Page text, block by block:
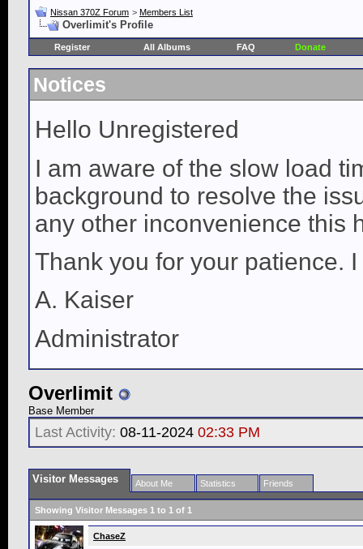
Nissan 370Z Forum > Members List
Overlimit's Profile
Register All Albums FAQ Donate
Notices
Hello Unregistered
I am aware of the slow load
background to resolve the
any other inconvenience this
Thank you for your patience.
A. Kaiser
Administrator
Overlimit
Base Member
Last Activity: 08-11-2024 02:33 PM
Visitor Messages About Me Statistics Friends
Showing Visitor Messages 1 to 1 of 1
ChaseZ